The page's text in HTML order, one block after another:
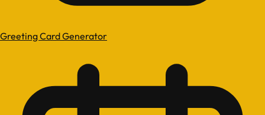
Greeting Card Generator